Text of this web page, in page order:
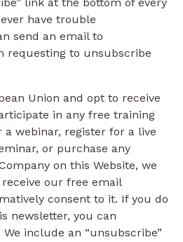
have trouble
send an email to
requesting to unsubscribe
Union and opt to receive
in any free training
webinar, register for a live
or purchase any
on this Website, we
our free email
consent to it. If you do
newsletter, you can
include an “unsubscribe”